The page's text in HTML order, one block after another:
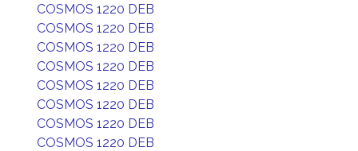
COSMOS 1220 DEB
COSMOS 1220 DEB
COSMOS 1220 DEB
COSMOS 1220 DEB
COSMOS 1220 DEB
COSMOS 1220 DEB
COSMOS 1220 DEB
COSMOS 1220 DEB